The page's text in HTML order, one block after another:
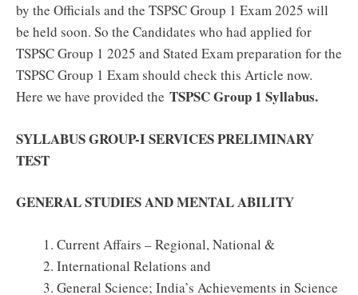
by the Officials and the TSPSC Group 1 Exam 2025 will
be held soon. So the Candidates who had applied for
TSPSC Group 1 2025 and Stated Exam preparation for the
TSPSC Group 1 Exam should check this Article now.
Here we have provided the TSPSC Group 1 Syllabus.
SYLLABUS GROUP-I SERVICES PRELIMINARY
TEST
GENERAL STUDIES AND MENTAL ABILITY
Current Affairs – Regional, National &
International Relations and
General Science; India’s Achievements in Science